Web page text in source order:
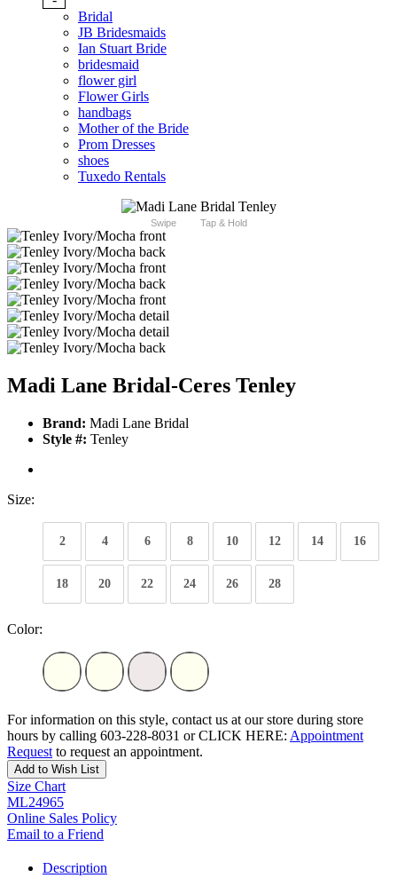
Bridal
JB Bridesmaids
Ian Stuart Bride
bridesmaid
flower girl
Flower Girls
handbags
Mother of the Bride
Prom Dresses
shoes
Tuxedo Rentals
Swipe Tap & Hold
Madi Lane Bridal-Ceres Tenley
Brand: Madi Lane Bridal
Style #: Tenley
Size:
2 4 6 8 10 12 14 16
18 20 22 24 26 28
Color:
For information on this style, contact us at our store during store
hours by calling 603-228-8031 or CLICK HERE: Appointment
Request to request an appointment.
Add to Wish List
Size Chart
ML24965
Online Sales Policy
Email to a Friend
Description